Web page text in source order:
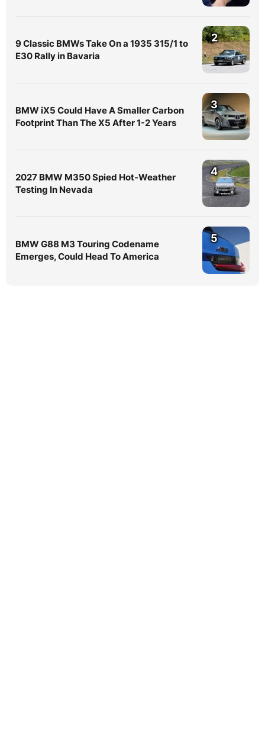
9 Classic BMWs Take On a 1935 315/1 to
E30 Rally in Bavaria
2
BMW iX5 Could Have A Smaller Carbon
Footprint Than The X5 After 1-2 Years
3
2027 BMW M350 Spied Hot-Weather
Testing In Nevada
4
BMW G88 M3 Touring Codename
Emerges, Could Head To America
5